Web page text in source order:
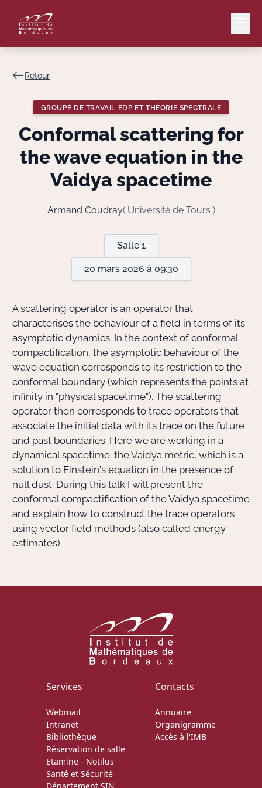
Lang
Doctorant·e·s
Bibliothèque
Informatique
Retour
GROUPE DE TRAVAIL EDP ET THÉORIE SPECTRALE
Conformal scattering for
the wave equation in the
Vaidya spacetime
Armand Coudray( Université de Tours )
Salle 1
20 mars 2026 à 09:30
A scattering operator is an operator that
characterises the behaviour of a field in terms of its
asymptotic dynamics. In the context of conformal
compactification, the asymptotic behaviour of the
wave equation corresponds to its restriction to the
conformal boundary (which represents the points at
infinity in "physical spacetime"). The scattering
operator then corresponds to trace operators that
associate the initial data with its trace on the future
and past boundaries. Here we are working in a
dynamical spacetime: the Vaidya metric, which is a
solution to Einstein's equation in the presence of
null dust. During this talk I will present the
conformal compactification of the Vaidya spacetime
and explain how to construct the trace operators
using vector field methods (also called energy
estimates).
Services
Webmail
Intranet
Bibliothèque
Réservation de salle
Etamine - Notilus
Santé et Sécurité
Contacts
Annuaire
Organigramme
Accès à l'IMB